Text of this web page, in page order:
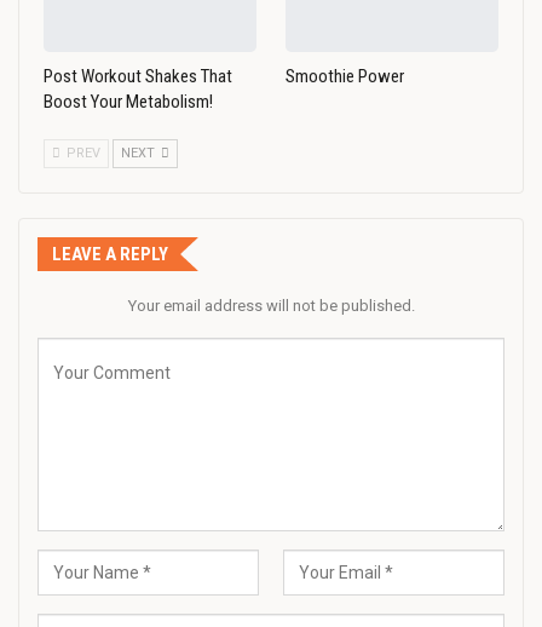
Post Workout Shakes That
Boost Your Metabolism!
Smoothie Power
PREV NEXT
LEAVE A REPLY
Your email address will not be published.